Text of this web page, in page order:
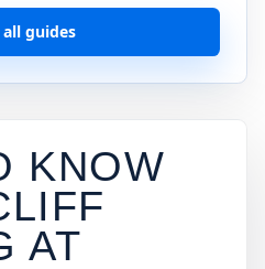
guides
KNOW
AT